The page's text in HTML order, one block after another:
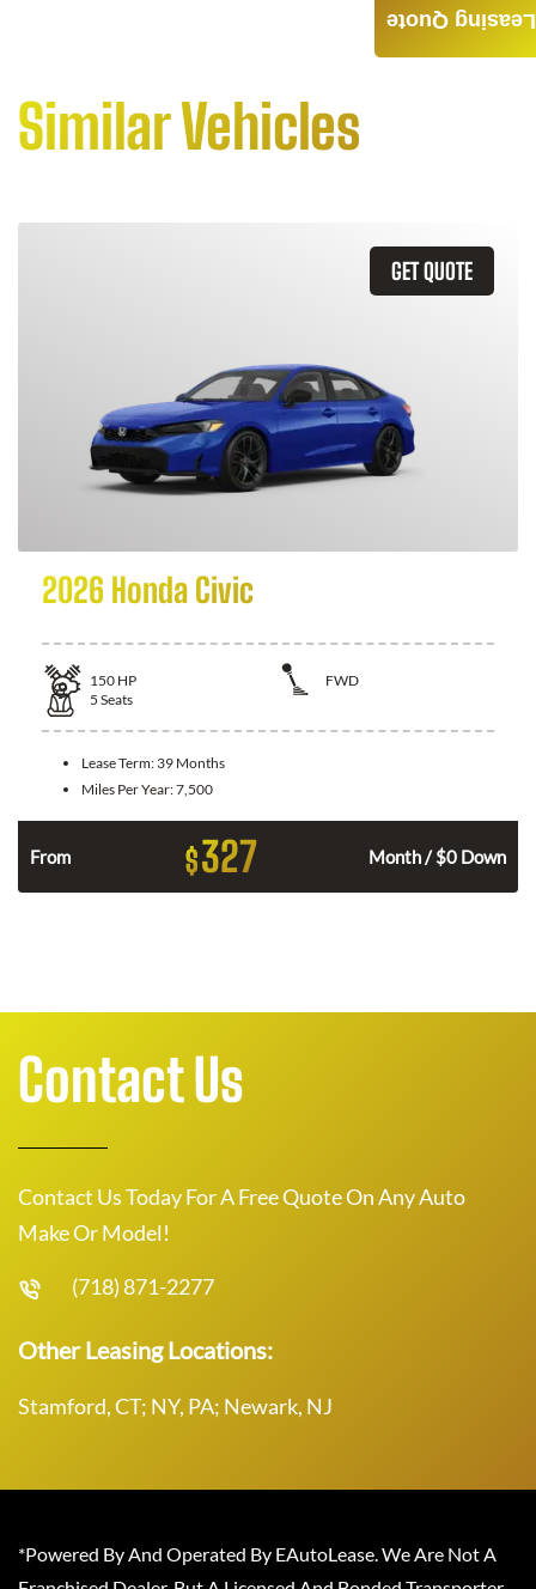
Similar Vehicles
GET QUOTE
2026 Honda Civic
150 HP
FWD
5 Seats
Lease Term: 39 Months
Miles Per Year:7,500
From $327 Month / $0 Down
Leasing Quote
Contact Us
Contact Us Today For A Free Quote On Any Auto
Make Or Model!
(718) 871-2277
Other Leasing Locations:
Stamford, CT; NY, PA; Newark, NJ
*Powered By And Operated By EAutoLease. We Are Not A